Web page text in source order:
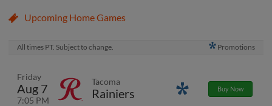
Upcoming Home Games
All times PT. Subject to change. Promotions
Friday
Aug 7
7:05 PM
Tacoma
Rainiers PromotionsBuy Now